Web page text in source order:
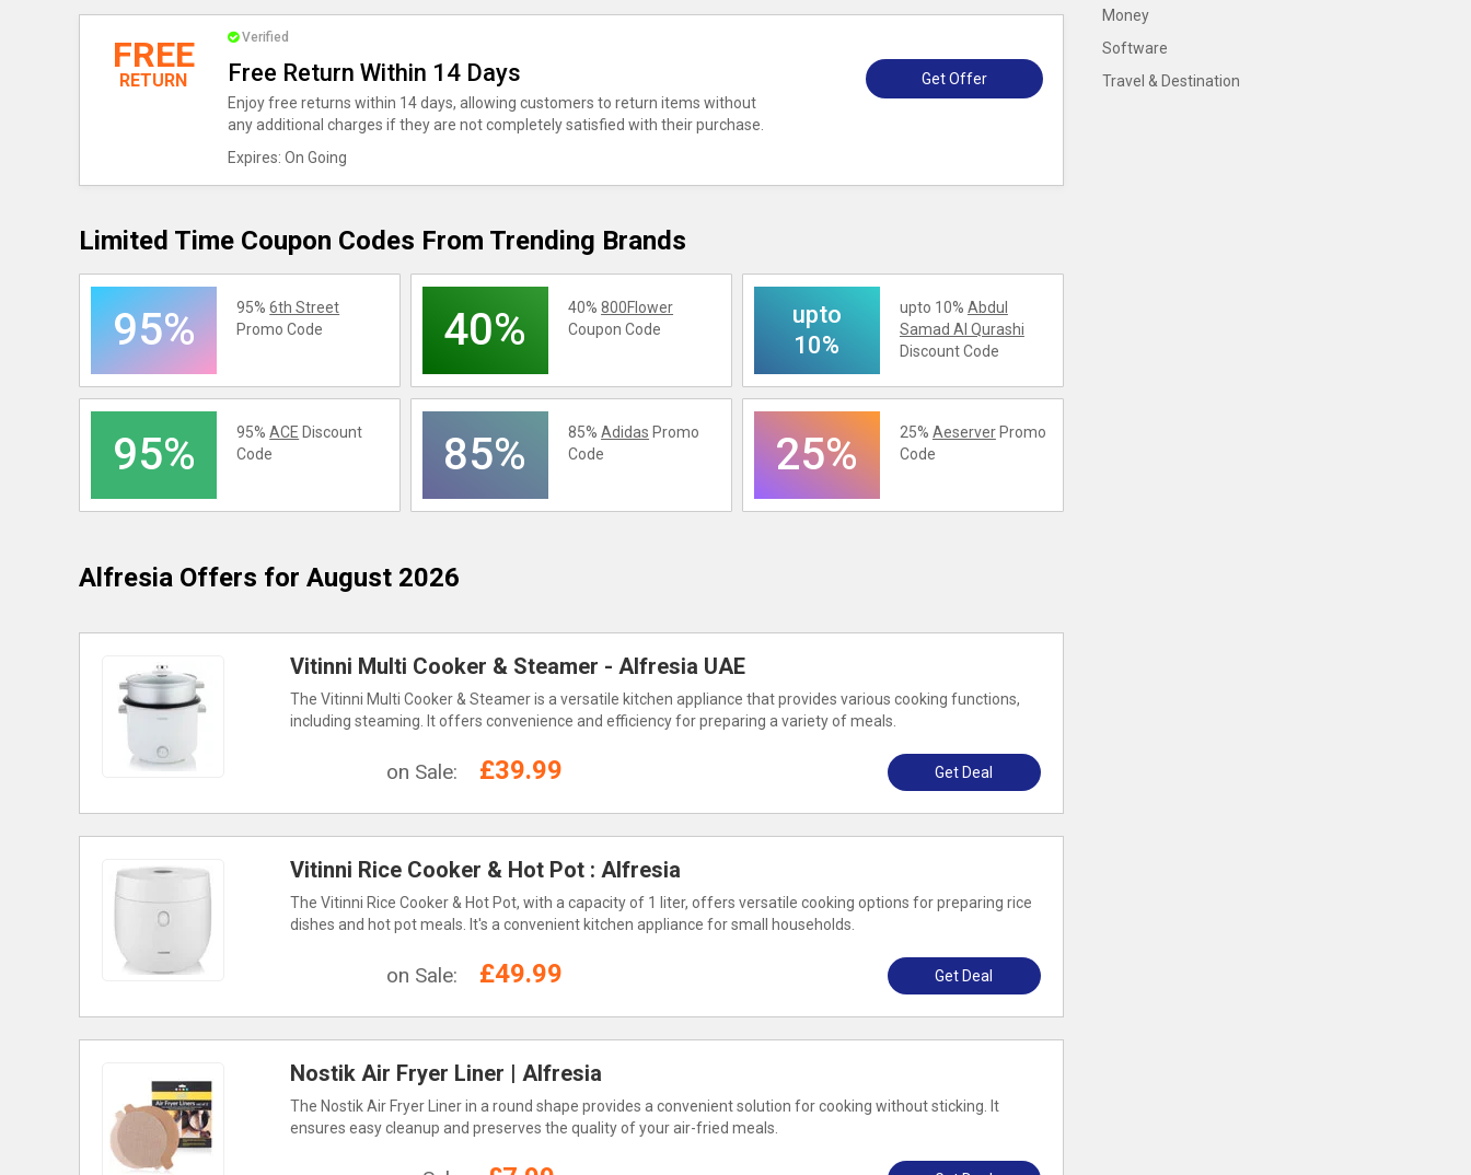
FREE
RETURN
Verified
Free Return Within 14 Days
Enjoy free returns within 14 days, allowing customers to return items without
any additional charges if they are not completely satisfied with their purchase.
Expires: On Going
Get Offer
Limited Time Coupon Codes From Trending Brands
95% 95%6th Street
Promo Code
40% 40%800Flower
Coupon Code
upto
10%
upto 10% Abdul
Samad Al Qurashi
Discount Code
95% 95%ACE Discount
Code
85% 85%Adidas Promo
Code
25% 25% AeserverPromo
Code
Alfresia Offers for August 2026
Vitinni Multi Cooker & Steamer - Alfresia UAE
The Vitinni Multi Cooker & Steamer is a versatile kitchen appliance that provides various cooking functions,
including steaming. It offers convenience and efficiency for preparing a variety of meals.
on Sale: £39.99 Get Deal
Vitinni Rice Cooker & Hot Pot : Alfresia
The Vitinni Rice Cooker & Hot Pot, with a capacity of 1 liter, offers versatile cooking options for preparing rice
dishes and hot pot meals. It's a convenient kitchen appliance for small households.
on Sale: £49.99 Get Deal
Nostik Air Fryer Liner | Alfresia
The Nostik Air Fryer Liner in a round shape provides a convenient solution for cooking without sticking. It
ensures easy cleanup and preserves the quality of your air-fried meals.
Money
Software
Travel & Destination